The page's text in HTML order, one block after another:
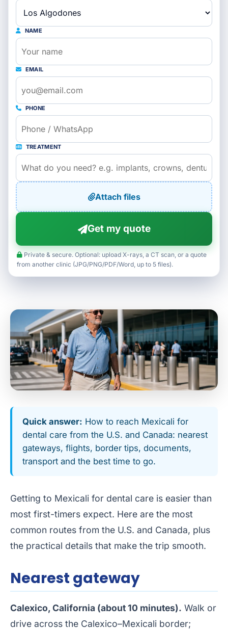
NAME
EMAIL
PHONE
TREATMENT
Attach files
Get my quote
Private & secure. Optional: upload X-rays, a CT scan, or a quote
from another clinic (JPG/PNG/PDF/Word, up to 5 files).
Quick answer: How to reach Mexicali for
dental care from the U.S. and Canada: nearest
gateways, flights, border tips, documents,
transport and the best time to go.
Getting to Mexicali for dental care is easier than
most first-timers expect. Here are the most
common routes from the U.S. and Canada, plus
the practical details that make the trip smooth.
Nearest gateway
Calexico, California (about 10 minutes). Walk or
drive across the Calexico–Mexicali border;